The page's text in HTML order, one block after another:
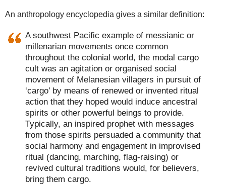
An anthropology encyclopedia gives a similar definition:
A southwest Pacific example of messianic or
millenarian movements once common
throughout the colonial world, the modal cargo
cult was an agitation or organised social
movement of Melanesian villagers in pursuit of
‘cargo’ by means of renewed or invented ritual
action that they hoped would induce ancestral
spirits or other powerful beings to provide.
Typically, an inspired prophet with messages
from those spirits persuaded a community that
social harmony and engagement in improvised
ritual (dancing, marching, flag-raising) or
revived cultural traditions would, for believers,
bring them cargo.